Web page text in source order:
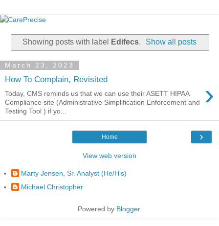
Showing posts with label Edifecs. Show all posts
March 23, 2023
How To Complain, Revisited ›
Today, CMS reminds us that we can use their ASETT HIPAA
Compliance site (Administrative Simplification Enforcement and
Testing Tool ) if yo...
›
Home
View web version
Marty Jensen, Sr. Analyst (He/His)
Michael Christopher
Powered by Blogger.